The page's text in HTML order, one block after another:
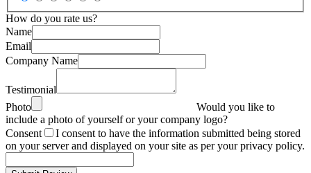
How do you rate us?
Name
Email
Company Name
Testimonial
Photo
Would you like to
include a photo of yourself or your company logo?
Consent
I consent to have the information submitted being stored
on your server and displayed on your site as per your privacy policy.